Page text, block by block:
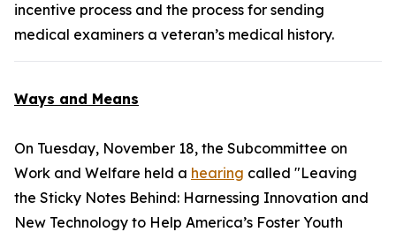
incentive process and the process for sending
medical examiners a veteran’s medical history.
Ways and Means
On Tuesday, November 18, the Subcommittee on
Work and Welfare held a hearing called "Leaving
the Sticky Notes Behind: Harnessing Innovation and
New Technology to Help America’s Foster Youth